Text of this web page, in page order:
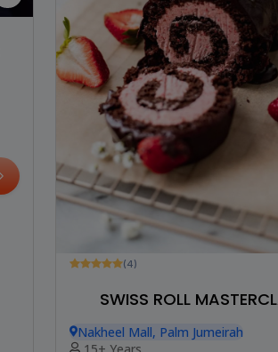
(4)
SWISS ROLL
Nakheel Mall, Palm Jumeirah